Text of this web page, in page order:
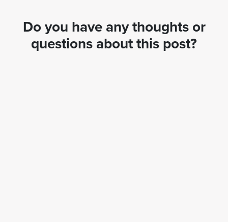
Do you have any thoughts or
questions about this post?